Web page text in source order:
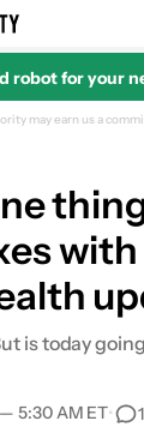
robot for your
may earn us a
is today
5:30 AM ET• 1